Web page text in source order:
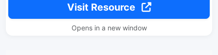
Visit Resource
Opens in a new window